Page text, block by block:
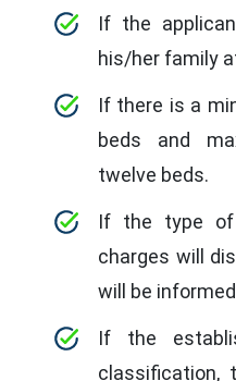
If the
his/her family
If there is a
beds and
twelve beds.
If the type of
charges will
will be
If the
classification,